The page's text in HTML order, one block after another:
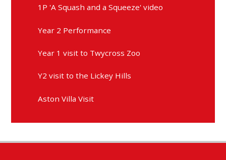
1P 'A Squash and a Squeeze' video
Year 2 Performance
Year 1 visit to Twycross Zoo
Y2 visit to the Lickey Hills
Aston Villa Visit